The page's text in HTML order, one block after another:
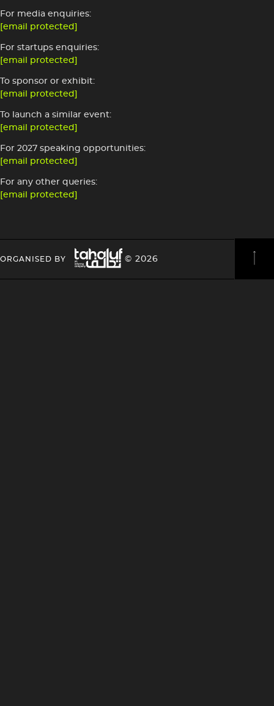
For media enquiries:
[email protected]
For startups enquiries:
[email protected]
To sponsor or exhibit:
[email protected]
To launch a similar event:
[email protected]
For 2027 speaking opportunities:
[email protected]
For any other queries:
[email protected]
HEADING
ORGANISED BY
Image
HEADING
© 2026